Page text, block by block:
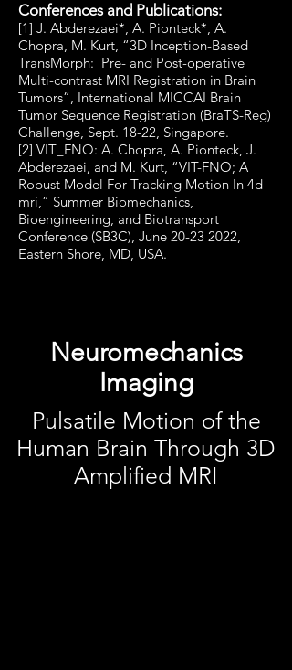
Conferences and Publications:
[1] J. Abderezaei*, A. Pionteck*, A.
Chopra, M. Kurt, “3D Inception-Based
TransMorph: Pre- and Post-operative
Multi-contrast MRI Registration in Brain
Tumors”, International MICCAI Brain
Tumor Sequence Registration (BraTS-Reg)
Challenge, Sept. 18-22, Singapore.
[2] VIT_FNO: A. Chopra, A. Pionteck, J.
Abderezaei, and M. Kurt, “VIT-FNO; A
Robust Model For Tracking Motion In 4d-
mri,” Summer Biomechanics,
Bioengineering, and Biotransport
Conference (SB3C), June 20-23 2022,
Eastern Shore, MD, USA.
Neuromechanics
Imaging
Pulsatile Motion of the
Human Brain Through 3D
Amplified MRI